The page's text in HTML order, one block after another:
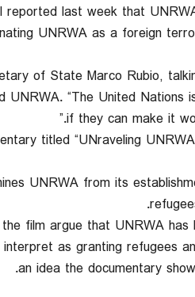
reported last week that
UNRWA as a foreign
of State Marco Rubio,
UNRWA. “The United Nations
if they can make it
titled “UNraveling
UNRWA from its
film argue that UNRWA
interpret as granting refugees
an idea the documentary